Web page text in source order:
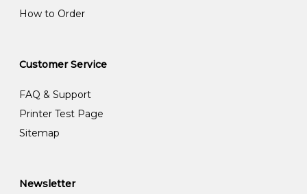
How to Order
Customer Service
FAQ & Support
Printer Test Page
Sitemap
Newsletter